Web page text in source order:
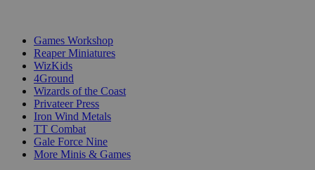
Games Workshop
Reaper Miniatures
WizKids
4Ground
Wizards of the Coast
Privateer Press
Iron Wind Metals
TT Combat
Gale Force Nine
More Minis & Games